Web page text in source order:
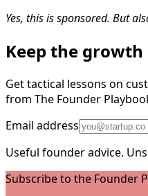
Yes, this is sponsored. But
Keep the
Get tactical lessons on
from The Founder
Email address
Useful founder advice.
Subscribe to the Founder